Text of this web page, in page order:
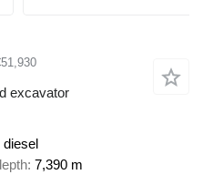
excavator
diesel
7,390 m